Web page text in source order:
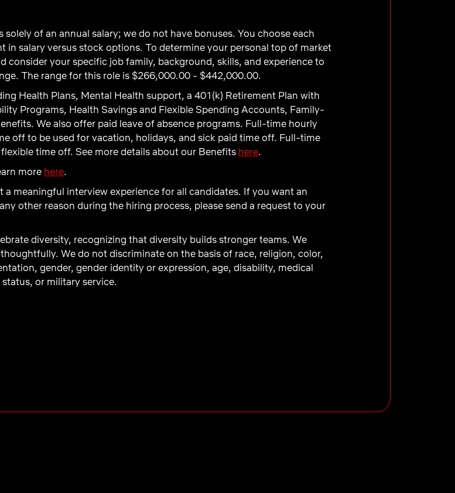
of an annual salary; we do not have bonuses. You choose each
salary versus stock options. To determine your personal top of market
consider your specific job family, background, skills, and experience to
The range for this role is $266,000.00 - $442,000.00.
Health Plans, Mental Health support, a 401(k) Retirement Plan with
Programs, Health Savings and Flexible Spending Accounts, Family-
We also offer paid leave of absence programs. Full-time hourly
off to be used for vacation, holidays, and sick paid time off. Full-time
time off. See more details about our Benefits here.
more here.
a meaningful interview experience for all candidates. If you want an
other reason during the hiring process, please send a request to your
diversity, recognizing that diversity builds stronger teams. We
We do not discriminate on the basis of race, religion, color,
gender, gender identity or expression, age, disability, medical
or military service.